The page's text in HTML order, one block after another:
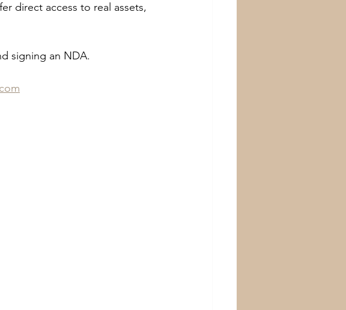
direct access to real assets,
signing an NDA.